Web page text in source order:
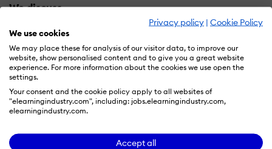
Privacy policy | Cookie Policy
We use cookies
We may place these for analysis of our visitor data, to improve our
website, show personalised content and to give you a great website
experience. For more information about the cookies we use open the
settings.
Your consent and the cookie policy apply to all websites of
"elearningindustry.com", including: jobs.elearningindustry.com,
elearningindustry.com.
Accept all
We discuss
Will AI/ML replace or
augment
organisational
capability? How far is
AI/ML from reaching
human level